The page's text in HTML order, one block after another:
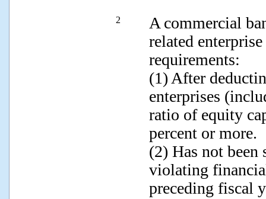
2
A commercial
related
requirements:
(1) After
enterprises
ratio of equity
percent or more.
(2) Has not
violating
preceding fiscal